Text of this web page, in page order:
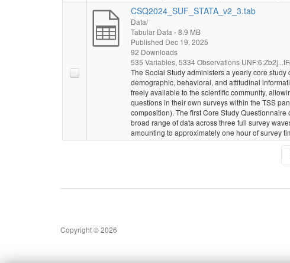
CSQ2024_SUF_STATA_v2_3.tab
Data/
Tabular Data - 8.9 MB
Published Dec 19, 2025
92 Downloads
535 Variables, 5334 Observations
The Social Study administers a yearly core
demographic, behavioral, and attitudinal
freely available to the scientific community,
questions in their own surveys within the TSS
composition). The first Core Study
broad range of data across three full survey
amounting to approximately one hour of survey
Copyright © 2026